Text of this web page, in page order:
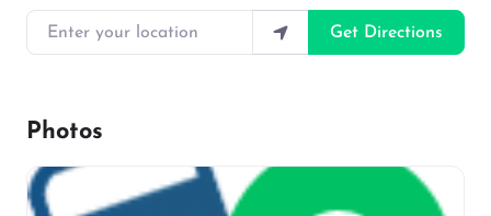
Enter your location
Get Directions
Photos